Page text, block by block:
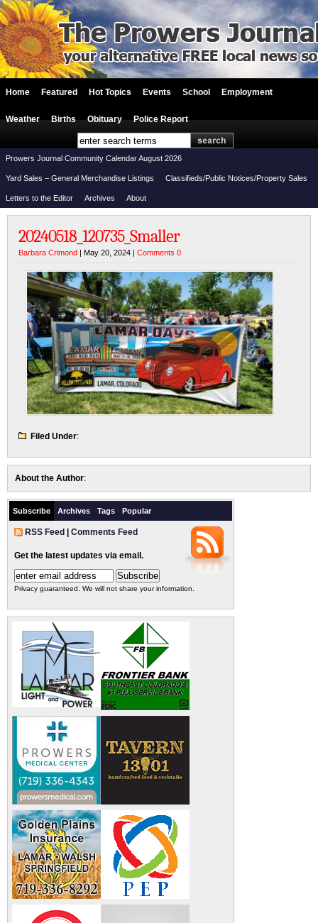
Home Featured Hot Topics Events School Employment
Weather Births Obituary Police Report
Prowers Journal Community Calendar August 2026
Yard Sales – General Merchandise Listings Classifieds/Public Notices/Property Sales
Letters to the Editor Archives About
20240518_120735_Smaller
Barbara Crimond | May 20, 2024 | Comments 0
Filed Under:
About the Author:
Subscribe Archives Tags Popular
RSS Feed Comments Feed
Get the latest updates via email.
Privacy guaranteed. We will not share your information.